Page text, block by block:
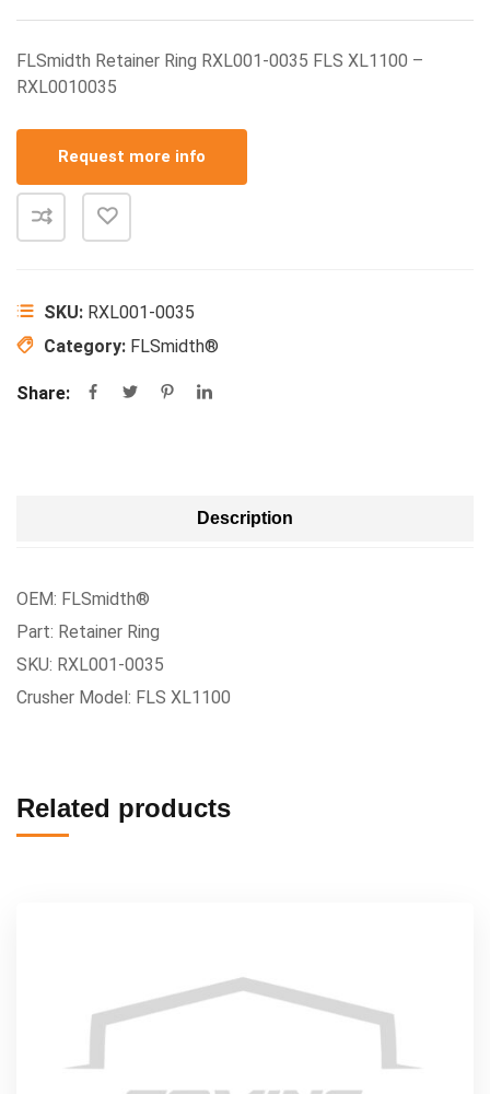
FLSmidth Retainer Ring RXL001-0035 FLS XL1100 –
RXL0010035
Request more info
SKU: RXL001-0035
Category: FLSmidth®
Share:
Description
OEM: FLSmidth®
Part: Retainer Ring
SKU: RXL001-0035
Crusher Model: FLS XL1100
Related products